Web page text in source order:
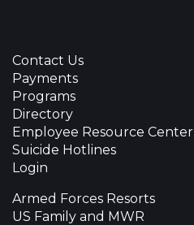
Contact Us
Payments
Programs
Directory
Employee Resource Center
Suicide Hotlines
Login
Armed Forces Resorts
US Family and MWR